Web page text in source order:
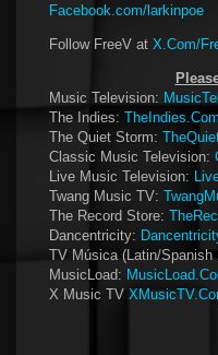
Facebook.com/larkinpoe
Follow FreeV at X.Com/
Music Television:
The Indies:
The Quiet Storm:
Classic Music Television:
Live Music Television:
Twang Music TV:
The Record Store:
Dancentricity:
TV Música (Latin/
MusicLoad:
X Music TV